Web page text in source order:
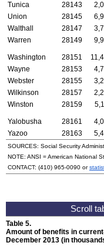
Tunica 28143
Union
28145
Walthall
28147
Warren
28149
Washington 28151
Wayne
28153
Webster
28155
Wilkinson
28157
Winston
28159
Yalobusha 28161
Yazoo
28163
SOURCES: Social Security
NOTE: ANSI = American National
CONTACT: (410) 965-0090 or
Table 5.
Amount of benefits in
December 2013 (in